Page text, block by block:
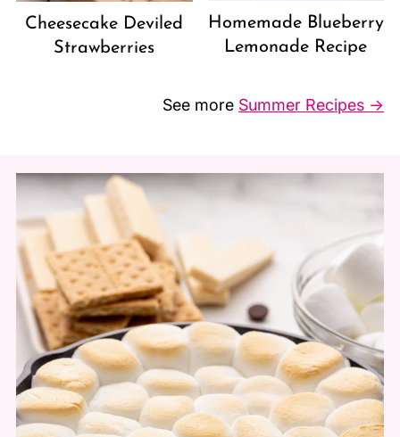
Cheesecake Deviled
Strawberries
Homemade Blueberry
Lemonade Recipe
See more Summer Recipes →